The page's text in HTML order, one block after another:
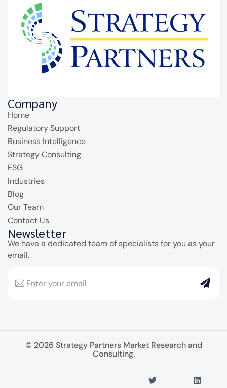
Company
Home
Regulatory Support
Business Intelligence
Strategy Consulting
ESG
Industries
Blog
Our Team
Contact Us
Newsletter
We have a dedicated team of specialists for you as your
email.
© 2026 Strategy Partners Market Research and
Consulting.